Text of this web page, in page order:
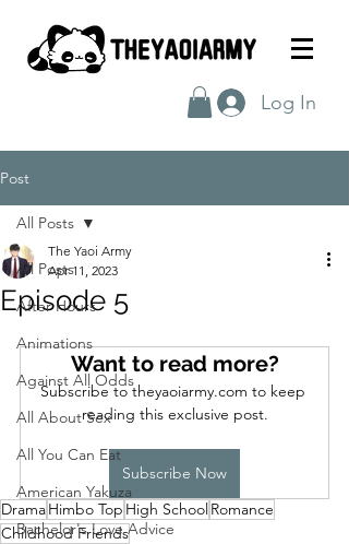
Log In
Post
All Posts
After Hours
Animations
Against All Odds
All About Sex
All You Can Eat
American Yakuza
Bachelor's Love Advice
All Posts
Episode 5
The Yaoi Army
Apr 11, 2023
Want to read more?
Subscribe to theyaoiarmy.com to keep
reading this exclusive post.
Subscribe Now
DramaHimbo Top High SchoolRomance
Childhood Friends